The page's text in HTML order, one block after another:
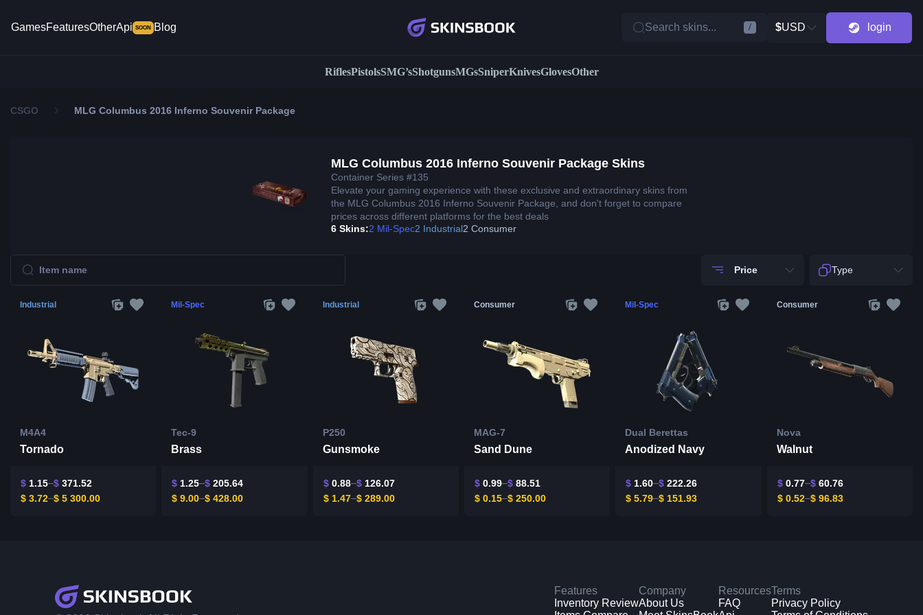
GamesFeaturesOtherApi SOON Blog Search skins... / $USD login
RiflesPistolsSMG’sShotgunsMGsSniperKnivesGlovesOther
CSGO MLG Columbus 2016 Inferno Souvenir Package
MLG Columbus 2016 Inferno Souvenir Package Skins
Container Series #135
Elevate your gaming experience with these exclusive and extraordinary skins from
the MLG Columbus 2016 Inferno Souvenir Package, and don't forget to compare
prices across different platforms for the best deals
6 Skins:2 Mil-Spec2 Industrial2 Consumer
Price Type
Industrial
M4A4
Tornado
$ 1.15 $ 371.52
$ 3.72 $ 5 300.00
Mil-Spec
Tec-9
Brass
$ 1.25 $ 205.64
$ 9.00 $ 428.00
Industrial
P250
Gunsmoke
$0.88 $126.07
$1.47 $289.00
Consumer
MAG-7
Sand Dune
$0.99 $88.51
$0.15 $250.00
Mil-Spec
Dual Berettas
Anodized Navy
$ 1.60 $ 222.26
$ 5.79 $ 151.93
Consumer
Nova
Walnut
$0.77 $60.76
$0.52 $96.83
Features
Inventory Review
Company
About Us
Resources
FAQ
Terms
Privacy Policy